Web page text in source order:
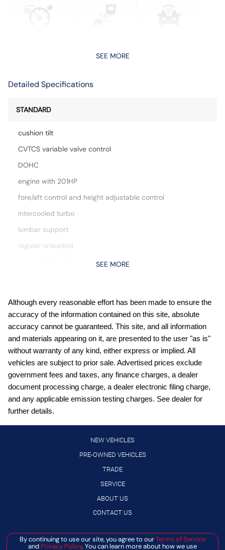
SEE MORE
Detailed Specifications
STANDARD
cushion tilt
CVTCS variable valve control
DOHC
engine with 201HP
fore/aft control and height adjustable control
intercooled turbo
lumbar support
regular unleaded
Apple CarPlay/Android Auto smart device mirroring
Automatic Emergency Braking with Intersection Assist
forward collision mitigation with left turn assist
Automatic Emergency Braking with Pedestrian Detection
(P-AEB)
Black Splash Guards (set of 4)
Blind Spot Intervention (BSI) / Blind Spot Warning (BSW)
Bluetooth handsfree wireless device connectivity
Bluetooth wireless audio streaming
Cold Weather Package: Heated Front Seats; Heated
Driver seat power reclining
External memory control
Gauge cluster display size: 7.00
SEE MORE
Although every reasonable effort has been made to ensure the
accuracy of the information contained on this site, absolute
accuracy cannot be guaranteed. This site, and all information
and materials appearing on it, are presented to the user "as is"
without warranty of any kind, either express or implied. All
vehicles are subject to prior sale. Advertised prices exclude
government fees and taxes, any finance charges, a dealer
document processing charge, a dealer electronic filing charge,
and any applicable emission testing charges. See dealer for
further details.
NEW VEHICLES
PRE-OWNED VEHICLES
TRADE
SERVICE
ABOUT US
CONTACT US
By continuing to use our site, you agree to ourTerms of Service
and Privacy Policy. You can learn more about how we use
Manage Cookie Policy